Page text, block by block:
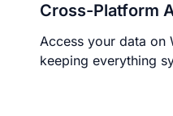
Cross-Platform
Access your data on
keeping everything